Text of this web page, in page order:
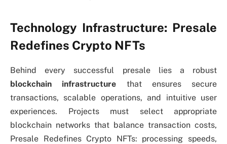
Technology Infrastructure: Presale
Redefines Crypto NFTs
Behind every successful presale lies a robust
blockchain infrastructure that ensures secure
transactions, scalable operations, and intuitive user
experiences. Projects must select appropriate
blockchain networks that balance transaction costs,
Presale Redefines Crypto NFTs: processing speeds,